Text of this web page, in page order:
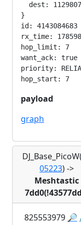
dest:
}
id: 4143084683
rx_time:
hop_limit: 7
want_ack: true
priority:
payload
graph
DJ_Base_PicoW(
05223)->
Meshtastic
825553979 🔎